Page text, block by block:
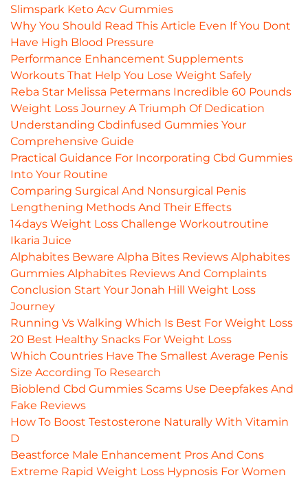
Slimspark Keto Acv Gummies
Why You Should Read This Article Even If You Dont
Have High Blood Pressure
Performance Enhancement Supplements
Workouts That Help You Lose Weight Safely
Reba Star Melissa Petermans Incredible 60 Pounds
Weight Loss Journey A Triumph Of Dedication
Understanding Cbdinfused Gummies Your
Comprehensive Guide
Practical Guidance For Incorporating Cbd Gummies
Into Your Routine
Comparing Surgical And Nonsurgical Penis
Lengthening Methods And Their Effects
14days Weight Loss Challenge Workoutroutine
Ikaria Juice
Alphabites Beware Alpha Bites Reviews Alphabites
Gummies Alphabites Reviews And Complaints
Conclusion Start Your Jonah Hill Weight Loss
Journey
Running Vs Walking Which Is Best For Weight Loss
20 Best Healthy Snacks For Weight Loss
Which Countries Have The Smallest Average Penis
Size According To Research
Bioblend Cbd Gummies Scams Use Deepfakes And
Fake Reviews
How To Boost Testosterone Naturally With Vitamin
D
Beastforce Male Enhancement Pros And Cons
Extreme Rapid Weight Loss Hypnosis For Women